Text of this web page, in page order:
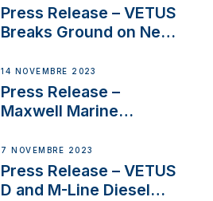
Uncertainty
Press Release – VETUS
Breaks Ground on New
14 NOVEMBRE 2023
Press Release –
Maxwell Marine
Manager for its
Superyacht Division
7 NOVEMBRE 2023
Press Release – VETUS
D and M-Line Diesel